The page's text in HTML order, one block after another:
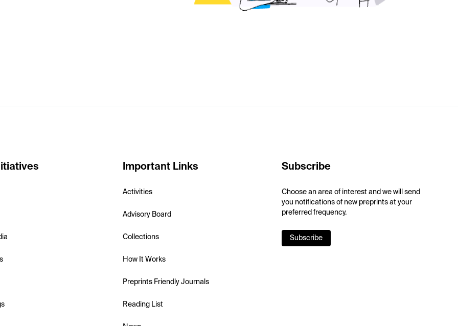
Important Links
Activities
Advisory Board
Collections
How It Works
Preprints Friendly Journals
Reading List
Subscribe
Choose an area of interest and we will send
you notifications of new preprints at your
preferred frequency.
Subscribe